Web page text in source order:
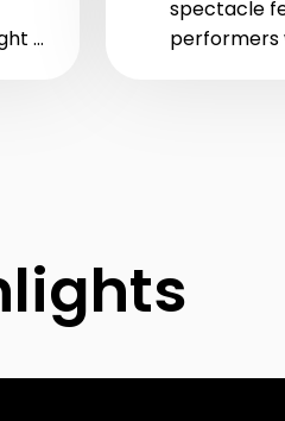
of
spectacle
performers